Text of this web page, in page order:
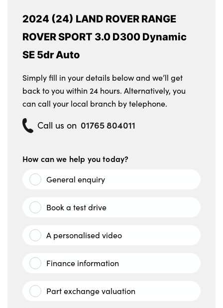
2024 (24) LAND ROVER RANGE
ROVER SPORT 3.0 D300 Dynamic
SE 5dr Auto
Simply fill in your details below and we’ll get
back to you within 24 hours. Alternatively, you
can call your local branch by telephone.
Call us on 01765 804011
How can we help you today?
General enquiry
Book a test drive
A personalised video
Finance information
Part exchange valuation